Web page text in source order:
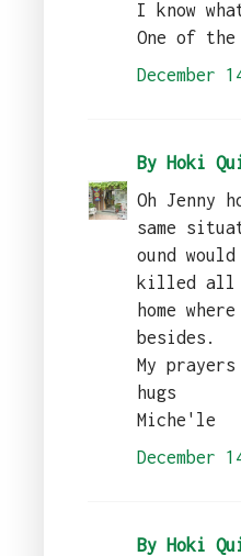
I know
One of
December
By Hoki
Oh Jenny
same
ound
killed all
home
besides.
My
hugs
Miche'le
December
By Hoki